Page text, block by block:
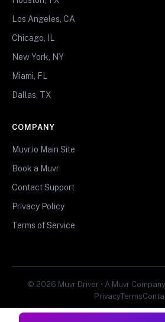
Los Angeles, CA
Chicago, IL
New York, NY
Miami, FL
Dallas, TX
COMPANY
Muvr.io Main Site
Book a Muvr
Contact Support
Privacy Policy
Terms of Service
© 2026 Muvr Driver • A Muvr
PrivacyTerms